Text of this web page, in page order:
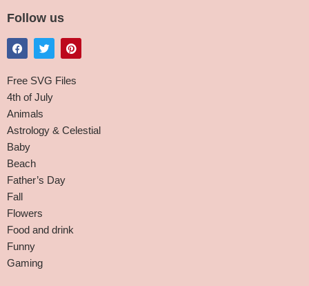
Follow us
Free SVG Files
4th of July
Animals
Astrology & Celestial
Baby
Beach
Father’s Day
Fall
Flowers
Food and drink
Funny
Gaming